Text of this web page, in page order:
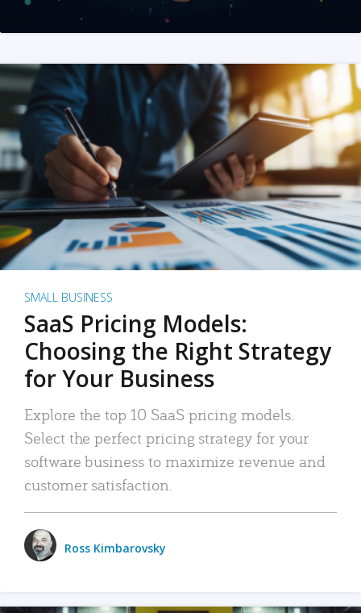
SMALL BUSINESS
SaaS Pricing Models:
Choosing the Right Strategy
for Your Business
Explore the top 10 SaaS pricing models.
Select the perfect pricing strategy for your
software business to maximize revenue and
customer satisfaction.
Ross Kimbarovsky